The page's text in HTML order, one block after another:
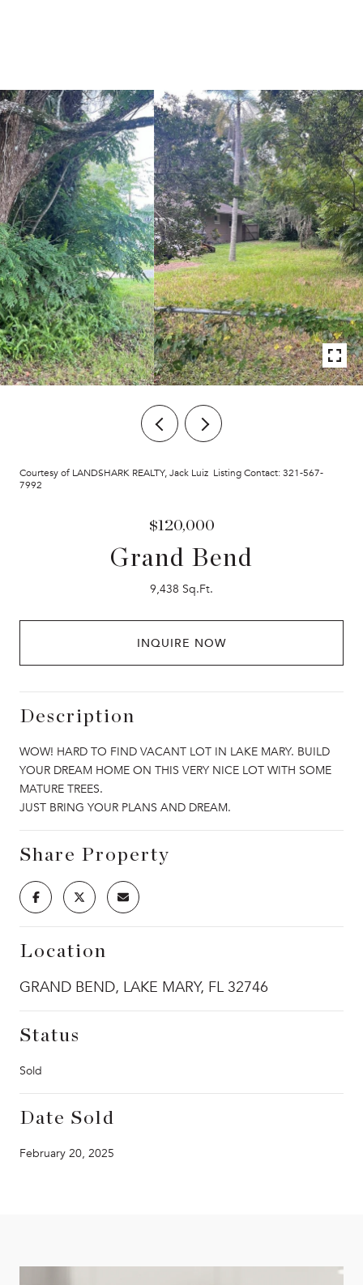
Courtesy of LANDSHARK REALTY, Jack Luiz Listing Contact: 321-567-
7992
$120,000
Grand Bend
9,438 Sq.Ft.
INQUIRE NOW
Description
WOW! HARD TO FIND VACANT LOT IN LAKE MARY. BUILD
YOUR DREAM HOME ON THIS VERY NICE LOT WITH SOME
MATURE TREES.
JUST BRING YOUR PLANS AND DREAM.
Share Property
Location
GRAND BEND, LAKE MARY, FL 32746
Status
Sold
Date Sold
February 20, 2025